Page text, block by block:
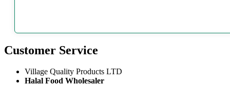
Customer Service
Village Quality Products LTD
Halal Food Wholesaler